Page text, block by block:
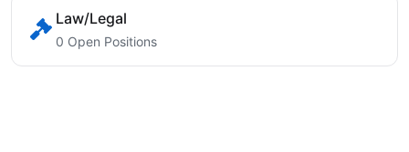
Law/Legal
0 Open Positions